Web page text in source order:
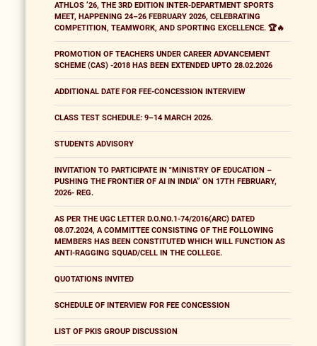
ATHLOS ’26, THE 3RD EDITION INTER-DEPARTMENT SPORTS
MEET, HAPPENING 24–26 FEBRUARY 2026, CELEBRATING
COMPETITION, TEAMWORK, AND SPORTING EXCELLENCE. 🏆🔥
PROMOTION OF TEACHERS UNDER CAREER ADVANCEMENT
SCHEME (CAS) -2018 HAS BEEN EXTENDED UPTO 28.02.2026
ADDITIONAL DATE FOR FEE-CONCESSION INTERVIEW
CLASS TEST SCHEDULE: 9–14 MARCH 2026.
STUDENTS ADVISORY
INVITATION TO PARTICIPATE IN "MINISTRY OF EDUCATION –
PUSHING THE FRONTIER OF AI IN INDIA” ON 17TH FEBRUARY,
2026- REG.
AS PER THE UGC LETTER D.O.NO.1-74/2016(ARC) DATED
08.07.2024, A COMMITTEE CONSISTING OF THE FOLLOWING
MEMBERS HAS BEEN CONSTITUTED WHICH WILL FUNCTION AS
ANTI-RAGGING SQUAD/CELL IN THE COLLEGE.
QUOTATIONS INVITED
SCHEDULE OF INTERVIEW FOR FEE CONCESSION
LIST OF PKIS GROUP DISCUSSION